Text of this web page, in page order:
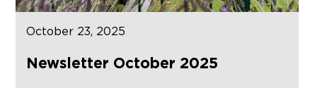
October 23, 2025
Newsletter October 2025